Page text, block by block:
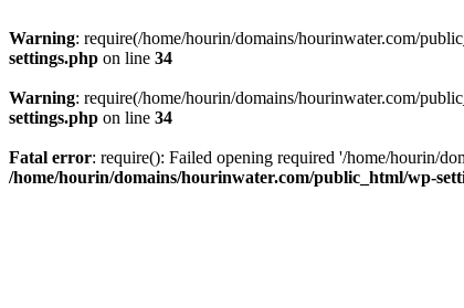
Warning: require(/home/hourin/domains/hourinwater.com/
settings.php on line 34
Warning: require(/home/hourin/domains/hourinwater.com/
settings.php on line 34
Fatal error: require(): Failed opening required '/home/hourin/
/home/hourin/domains/hourinwater.com/public_html/wp-